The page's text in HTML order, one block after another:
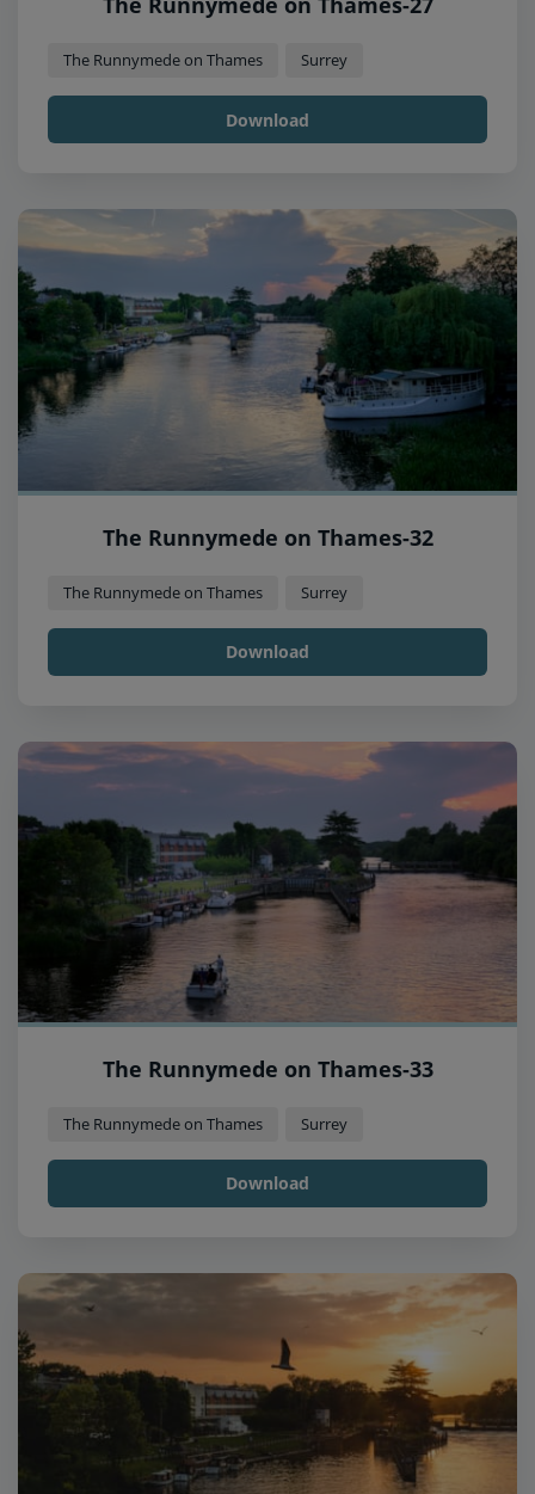
The Runnymede on Thames Surrey
Download
The Runnymede on Thames-32
The Runnymede on Thames Surrey
Download
The Runnymede on Thames-33
The Runnymede on Thames Surrey
Download